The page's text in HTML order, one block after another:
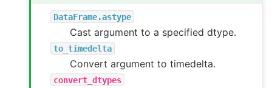
DataFrame.astype
Cast argument to a specified dtype.
to_timedelta
Convert argument to timedelta.
convert_dtypes